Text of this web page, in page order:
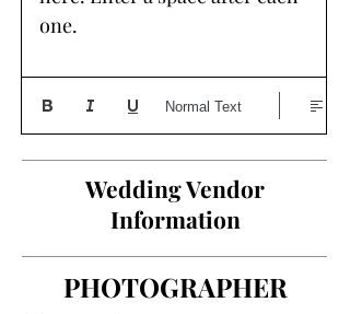
one.
Normal Text
Wedding Vendor
Information
PHOTOGRAPHER